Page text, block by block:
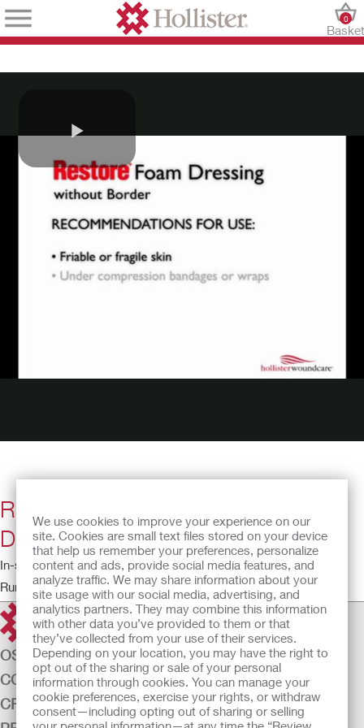
We use cookies to improve your experience on our
site. Cookies are small text files stored on your device
that help us remember your preferences, personalize
content and ads, provide social media features, and
analyze traffic. We may share information about your
site usage with our social media, advertising, and
analytics partners. They may combine this information
with other data you’ve provided to them or that
they’ve collected from your use of their services.
Depending on your location, you may have the right to
opt out of the sharing or sale of your personal
information through cookies. You can manage your
cookie preferences, exercise your rights, or withdraw
consent—including opting out of sharing or selling
Basket
0
Restore TRIACT ADVANCED Foam
Dressing without Border
In-service video
Running time: 4:08
OSTOMY CARE
CONTINENCE CARE
CRITICAL CARE